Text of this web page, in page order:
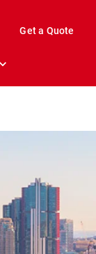
Get a Quote